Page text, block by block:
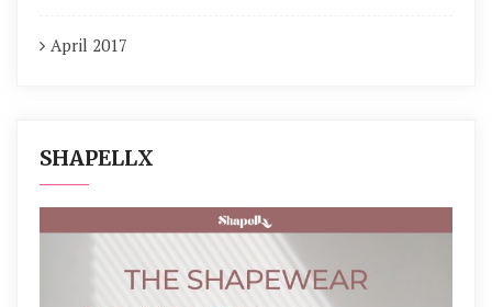
April 2017
SHAPELLX